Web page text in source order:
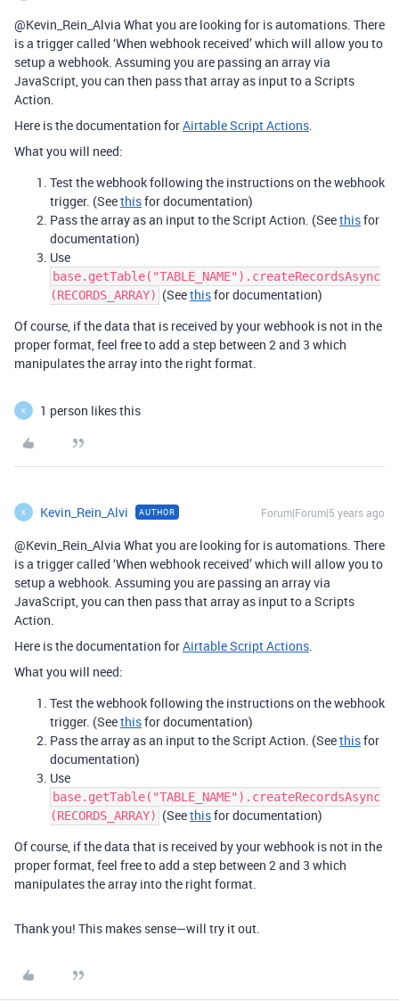
@Kevin_Rein_Alvia What you are looking for is automations. There
is a trigger called ‘When webhook received’ which will allow you to
setup a webhook. Assuming you are passing an array via
JavaScript, you can then pass that array as input to a Scripts
Action.
Here is the documentation forAirtable Script Actions.
What you will need:
Test the webhook following the instructions on the webhook
trigger. (Seethisfor documentation)
Pass the array as an input to the Script Action. (Seethisfor
documentation)
Use
base.getTable("TABLE_NAME").createRecordsAsync
(RECORDS_ARRAY) (Seethisfor documentation)
Of course, if the data that is received by your webhook is not in the
proper format, feel free to add a step between 2 and 3 which
manipulates the array into the right format.
K 1 person likes this
K Kevin_Rein_Alvi AUTHOR Forum|Forum|5 years ago
@Kevin_Rein_Alvia What you are looking for is automations. There
is a trigger called ‘When webhook received’ which will allow you to
setup a webhook. Assuming you are passing an array via
JavaScript, you can then pass that array as input to a Scripts
Action.
Here is the documentation forAirtable Script Actions.
What you will need:
Test the webhook following the instructions on the webhook
trigger. (Seethisfor documentation)
Pass the array as an input to the Script Action. (Seethisfor
documentation)
Use
base.getTable("TABLE_NAME").createRecordsAsync
(RECORDS_ARRAY) (Seethisfor documentation)
Of course, if the data that is received by your webhook is not in the
proper format, feel free to add a step between 2 and 3 which
manipulates the array into the right format.
Thank you! This makes sense—will try it out.